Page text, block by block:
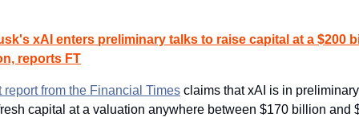
xAI enters preliminary talks to raise capital at a $200
reports FT
report from the Financial Times claims that xAI is in
capital at a valuation anywhere between $170 billion and